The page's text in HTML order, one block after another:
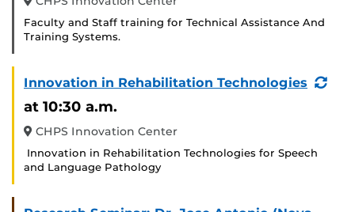
Faculty and Staff training for Technical Assistance And
Training Systems.
Innovation in Rehabilitation Technologies
at 10:30 a.m.
CHPS Innovation Center
Innovation in Rehabilitation Technologies for Speech
and Language Pathology